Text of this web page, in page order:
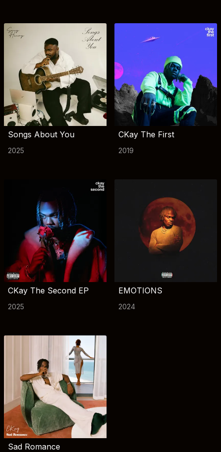
Songs About You
2025
CKay The First
2019
CKay The Second EP
2025
EMOTIONS
2024
Sad Romance